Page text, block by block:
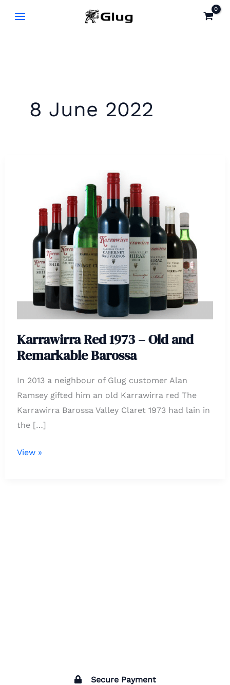
8 June 2022
Karrawirra Red 1973 – Old and
Remarkable Barossa
In 2013 a neighbour of Glug customer Alan
Ramsey gifted him an old Karrawirra red The
Karrawirra Barossa Valley Claret 1973 had lain in
the […]
Remarkable
Barossa
View »
Secure Payment